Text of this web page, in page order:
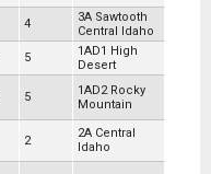
4
3A Sawtooth
Central Idaho
5
1AD1 High
Desert
5
1AD2 Rocky
Mountain
2
2A Central
Idaho